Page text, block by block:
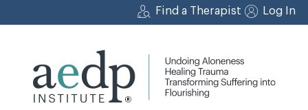
to
Find a Therapist Log In